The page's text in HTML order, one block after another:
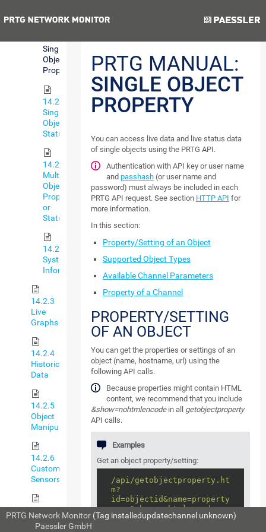
Single
Object
Property
14.2.2.2
Single
Object
Status
14.2.2.3
Multiple
Object
Property
or
Status
14.2.2.4
System
Information
14.2.3
Live
Graphs
14.2.4
Historic
Data
14.2.5
Object
Manipulation
14.2.6
Custom
Sensors
14.2.7
Custom
Next
PRTG MANUAL:
SINGLE OBJECT
PROPERTY
You can access live data and live status data
of single objects using the PRTG API.
Authentication with API key or user name
and passhash(or user name and
password) must always be included in each
PRTG API request. See section HTTP API for
more information.
In this section:
Property/Setting of an Object
Supported Object Types
Available Channel Parameters
Property of a Channel
PROPERTY/SETTING
OF AN OBJECT
You can get the properties or settings of an
object (name, hostname, url) using the
following API calls.
Because properties might contain HTML
content, we recommend that you include
&show=nohtmlencodein all getobjectproperty
API calls.
Examples
Get an object property/setting:
/api/getobjectproperty.ht
m?
id=objectid&name=property
name&show=nohtmlencode
PRTG Network Monitor (Tag installedupdatechannel unknown)
Paessler GmbH